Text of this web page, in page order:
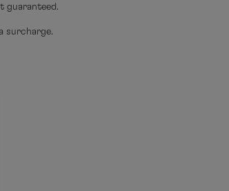
guaranteed.
surcharge.